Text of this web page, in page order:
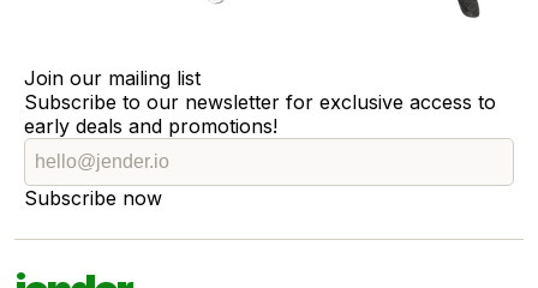
Join our mailing list
Subscribe to our newsletter for exclusive access to
early deals and promotions!
Subscribe now